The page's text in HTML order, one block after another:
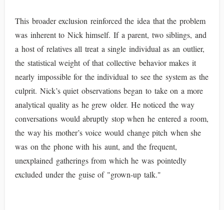
This broader exclusion reinforced the idea that the problem
was inherent to Nick himself. If a parent, two siblings, and
a host of relatives all treat a single individual as an outlier,
the statistical weight of that collective behavior makes it
nearly impossible for the individual to see the system as the
culprit. Nick’s quiet observations began to take on a more
analytical quality as he grew older. He noticed the way
conversations would abruptly stop when he entered a room,
the way his mother’s voice would change pitch when she
was on the phone with his aunt, and the frequent,
unexplained gatherings from which he was pointedly
excluded under the guise of "grown-up talk."